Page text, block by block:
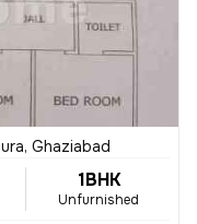
Ghaziabad
1BHK
Unfurnished